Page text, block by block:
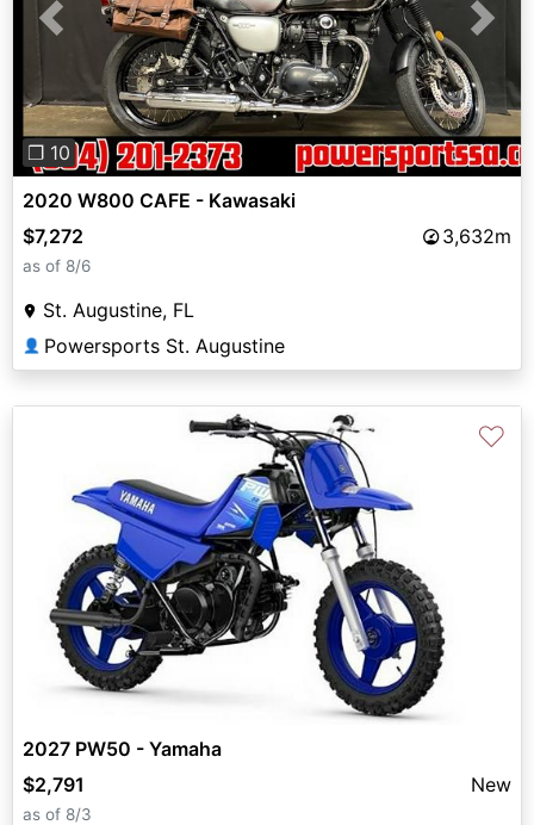
Previous Next
❐ 10
2020 W800 CAFE - Kawasaki
$7,272
3,632m
as of 8/6
St. Augustine, FL
👤 Powersports St. Augustine
♡
2027 PW50 - Yamaha
$2,791
New
as of 8/3